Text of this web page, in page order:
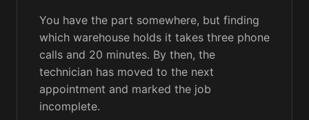
You have the part somewhere, but finding
which warehouse holds it takes three phone
calls and 20 minutes. By then, the
technician has moved to the next
appointment and marked the job
incomplete.